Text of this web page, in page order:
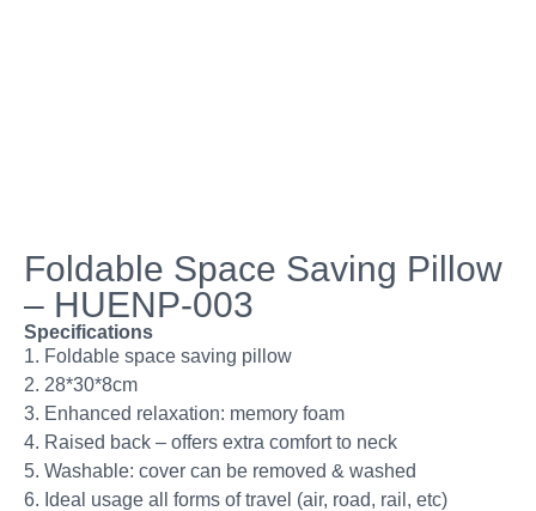
Foldable Space Saving Pillow
– HUENP-003
Specifications
1. Foldable space saving pillow
2. 28*30*8cm
3. Enhanced relaxation: memory foam
4. Raised back – offers extra comfort to neck
5. Washable: cover can be removed & washed
6. Ideal usage all forms of travel (air, road, rail, etc)